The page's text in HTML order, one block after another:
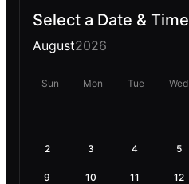
Select a Date & Time
August2026
Sun Mon Tue Wed
2 3 4 5
9 10 11 12